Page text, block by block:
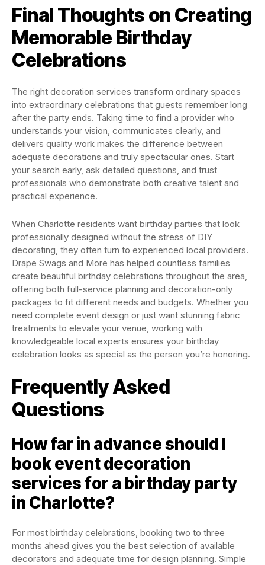
Final Thoughts on Creating
Memorable Birthday
Celebrations
The right decoration services transform ordinary spaces
into extraordinary celebrations that guests remember long
after the party ends. Taking time to find a provider who
understands your vision, communicates clearly, and
delivers quality work makes the difference between
adequate decorations and truly spectacular ones. Start
your search early, ask detailed questions, and trust
professionals who demonstrate both creative talent and
practical experience.
When Charlotte residents want birthday parties that look
professionally designed without the stress of DIY
decorating, they often turn to experienced local providers.
Drape Swags and More has helped countless families
create beautiful birthday celebrations throughout the area,
offering both full-service planning and decoration-only
packages to fit different needs and budgets. Whether you
need complete event design or just want stunning fabric
treatments to elevate your venue, working with
knowledgeable local experts ensures your birthday
celebration looks as special as the person you’re honoring.
Frequently Asked
Questions
How far in advance should I
book event decoration
services for a birthday party
in Charlotte?
For most birthday celebrations, booking two to three
months ahead gives you the best selection of available
decorators and adequate time for design planning. Simple